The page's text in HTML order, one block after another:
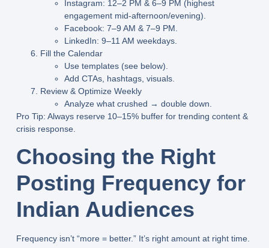
Instagram: 12–2 PM & 6–9 PM (highest
engagement mid-afternoon/evening).
Facebook: 7–9 AM & 7–9 PM.
LinkedIn: 9–11 AM weekdays.
Fill the Calendar
Use templates (see below).
Add CTAs, hashtags, visuals.
Review & Optimize Weekly
Analyze what crushed → double down.
Pro Tip: Always reserve 10–15% buffer for trending content &
crisis response.
Choosing the Right
Posting Frequency for
Indian Audiences
Frequency isn’t “more = better.” It’s right amount at right time.